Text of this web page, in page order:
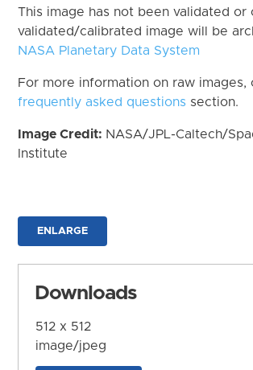
This image has not been validated or
validated/calibrated image will be
NASA Planetary Data System
For more information on raw images,
frequently asked questions section.
Image Credit: NASA/JPL-Caltech/
Institute
ENLARGE
Downloads
512 x 512
image/jpeg